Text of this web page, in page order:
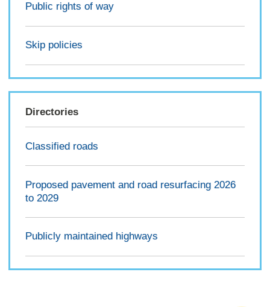
Public rights of way
Skip policies
Directories
Classified roads
Proposed pavement and road resurfacing 2026
to 2029
Publicly maintained highways